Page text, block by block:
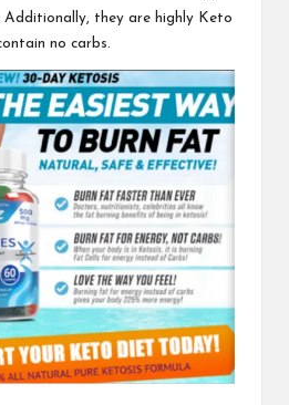
Additionally, they are highly Keto
no carbs.